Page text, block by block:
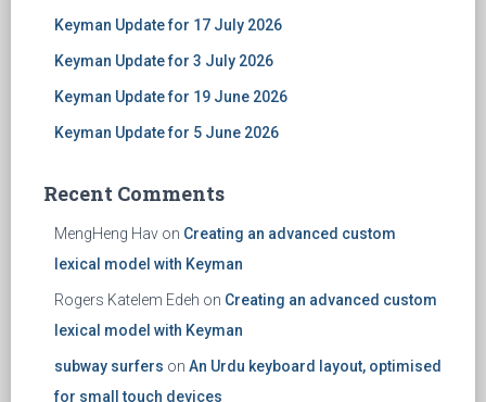
Keyman Update for 17 July 2026
Keyman Update for 3 July 2026
Keyman Update for 19 June 2026
Keyman Update for 5 June 2026
Recent Comments
MengHeng Hav on Creating an advanced custom
lexical model with Keyman
Rogers Katelem Edeh on Creating an advanced custom
lexical model with Keyman
subway surfers on An Urdu keyboard layout, optimised
for small touch devices